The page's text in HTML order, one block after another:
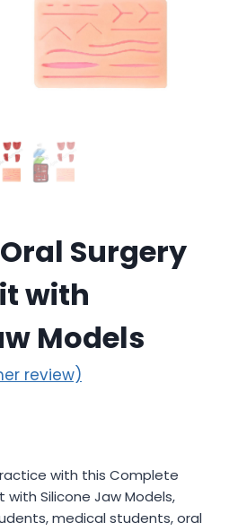
Surgery
with
Models
review)
with this Complete
with Silicone Jaw Models,
medical students, oral